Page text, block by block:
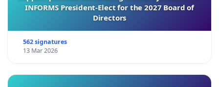
INFORMS President-Elect for the 2027 Board of
Directors
562 signatures
13 Mar 2026